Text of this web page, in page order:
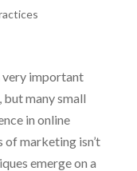
very important
but many small
in online
marketing isn’t
emerge on a